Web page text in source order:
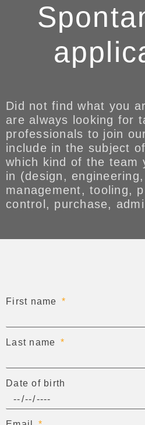
Did not find what you
are always looking for
professionals to join
include in the subject
which kind of the team
in (design,
management, tooling,
control, purchase,
First name
Last name
Date of birth